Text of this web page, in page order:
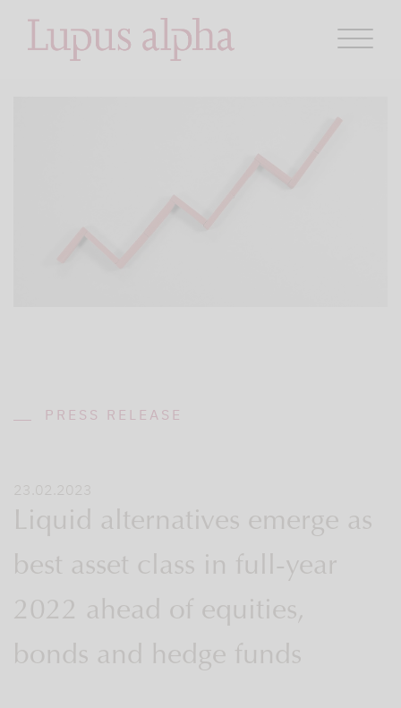
PRESS RELEASE
23.02.2023
Liquid alternatives emerge as
best asset class in full-year
2022 ahead of equities,
bonds and hedge funds